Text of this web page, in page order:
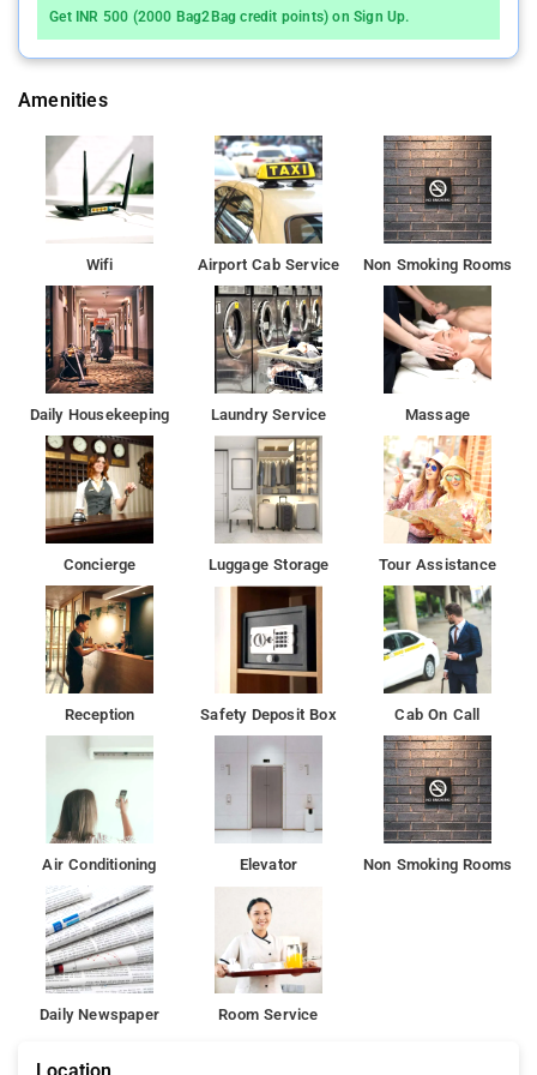
area.
Located in Mumbai, 4.3 km from Bombay Exhibition Centre,
Mumbai Domestic Terminal 1 is 8 km from the hotel, while
Phoenix Market City Mall is 9 km away
Get INR 500 (2000 Bag2Bag credit points) on Sign Up.
Amenities
Wifi Airport Cab Service Non Smoking Rooms
Daily Housekeeping Laundry Service Massage
Concierge Luggage Storage Tour Assistance
Reception Safety Deposit Box Cab On Call
Air Conditioning Elevator Non Smoking Rooms
Daily Newspaper Room Service